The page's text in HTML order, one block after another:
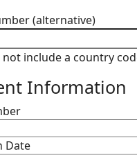
(alternative)
not include a country
Information
Date